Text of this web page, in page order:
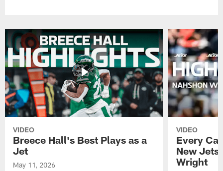
VIDEO
Breece Hall's Best Plays as a
Jet
May 11, 2026
VIDEO
Every
New Jets
Wright